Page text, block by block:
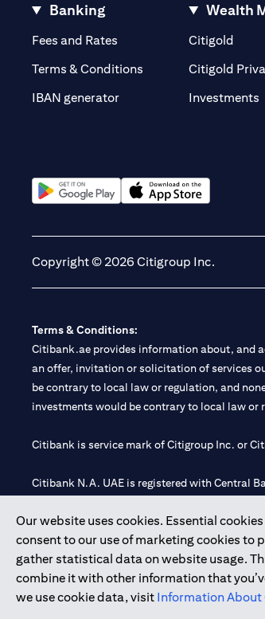
Our website uses cookies. Essential
consent to our use of marketing cookies to
gather statistical data on website usage.
combine it with other information that
we use cookie data, visit Information About
Banking
Fees and Rates (opens in a new tab)
Terms & Conditions
IBAN generator
Wealth
Citigold
Citigold
Investments
Copyright © 2026 Citigroup Inc.
Terms & Conditions:
Citibank.ae provides information about, and
an offer, invitation or solicitation of services
be contrary to local law or regulation, and
investments would be contrary to local law or
Citibank is service mark of Citigroup Inc. or
Citibank N.A. UAE is registered with Central
Citibank N.A. - UAE Branch is licensed by the
Citibank N.A. UAE is licensed with UAE
20200000097 B) Trading Broker in
602003.
Copyright © 2026 Citigroup Inc.